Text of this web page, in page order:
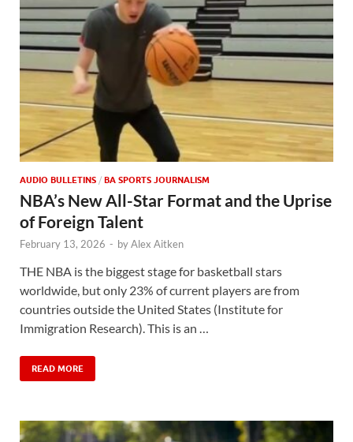
AUDIO BULLETINS / BA SPORTS JOURNALISM
NBA’s New All-Star Format and the Uprise
of Foreign Talent
February 13, 2026 - byAlex Aitken
THE NBA is the biggest stage for basketball stars
worldwide, but only 23% of current players are from
countries outside the United States (Institute for
Immigration Research). This is an …
READ MORE